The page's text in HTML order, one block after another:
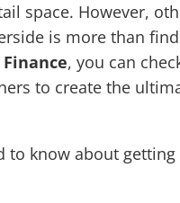
space. However,
is more than
, you can
to create the
to know about